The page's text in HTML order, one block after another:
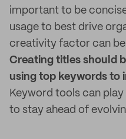
important to be
usage to best drive
creativity factor can be
Creating titles should
using top keywords to
Keyword tools can
to stay ahead of